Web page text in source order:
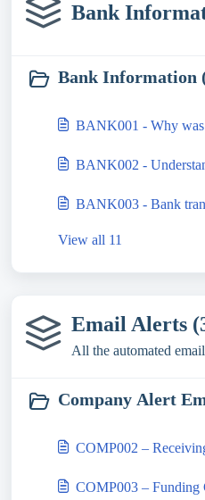
Bank
Bank Information
BANK001 - Why was
BANK002 -
BANK003 - Bank
View all 11
Email Alerts
All the automated
Company Alert
COMP002 –
COMP003 – Funding